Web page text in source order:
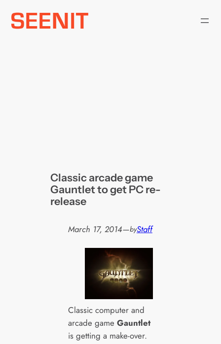
Skip
Classic arcade game
Gauntlet to get PC re-
release
March 17, 2014—byStaff
Classic computer and
arcade game Gauntlet
is getting a make-over.